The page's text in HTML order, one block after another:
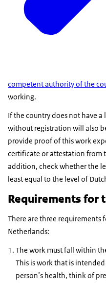
competent authority of the
working.
If the country does not have
without registration will also
provide proof of this work
certificate or attestation from
addition, check whether the
least equal to the level of
Requirements for
There are three requirements
Netherlands:
The work must fall within
This is work that is
person’s health, think of